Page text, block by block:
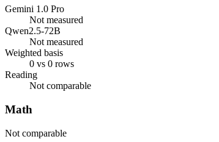
Gemini 1.0 Pro
Not measured
Qwen2.5-72B
Not measured
Weighted basis
0 vs 0 rows
Reading
Not comparable
Math
Not comparable